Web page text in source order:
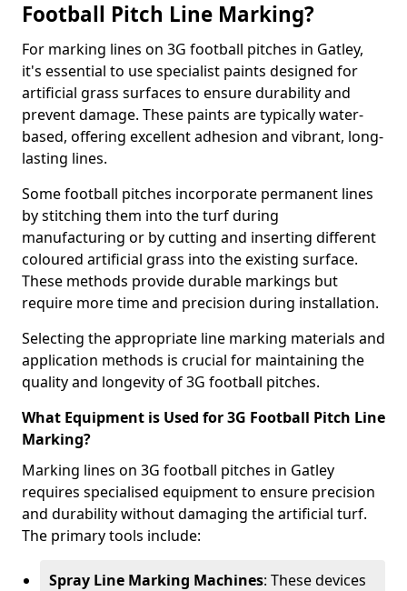
Football Pitch Line Marking?
For marking lines on 3G football pitches in Gatley,
it's essential to use specialist paints designed for
artificial grass surfaces to ensure durability and
prevent damage. These paints are typically water-
based, offering excellent adhesion and vibrant, long-
lasting lines.
Some football pitches incorporate permanent lines
by stitching them into the turf during
manufacturing or by cutting and inserting different
coloured artificial grass into the existing surface.
These methods provide durable markings but
require more time and precision during installation.
Selecting the appropriate line marking materials and
application methods is crucial for maintaining the
quality and longevity of 3G football pitches.
What Equipment is Used for 3G Football Pitch Line
Marking?
Marking lines on 3G football pitches in Gatley
requires specialised equipment to ensure precision
and durability without damaging the artificial turf.
The primary tools include:
Spray Line Marking Machines: These devices